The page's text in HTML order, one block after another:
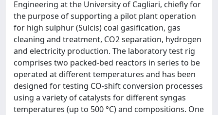
Engineering at the University of Cagliari, chiefly for
the purpose of supporting a pilot plant operation
for high sulphur (Sulcis) coal gasification, gas
cleaning and treatment, CO2 separation, hydrogen
and electricity production. The laboratory test rig
comprises two packed-bed reactors in series to be
operated at different temperatures and has been
designed for testing CO-shift conversion processes
using a variety of catalysts for different syngas
temperatures (up to 500 °C) and compositions. One